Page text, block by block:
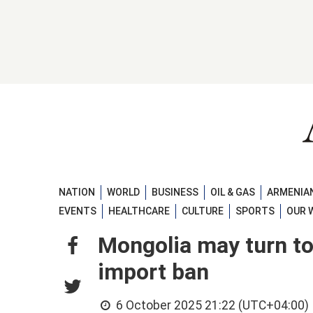
NATION WORLD BUSINESS OIL & GAS
EVENTS
HEALTHCARE CULTURE SPORTS OUR
Mongolia may turn
import ban
6 October 2025 21:22 (UTC+04:00)